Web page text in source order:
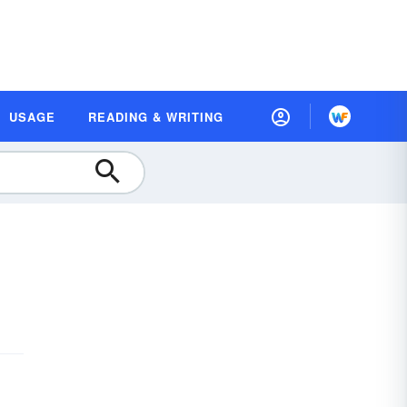
USAGE READING & WRITING